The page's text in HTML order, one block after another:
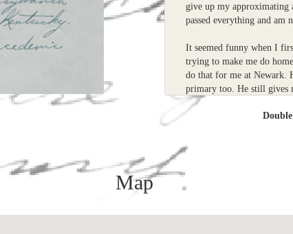
give up my approximating
passed everything and am
It seemed funny when I
trying to make me do
do that for me at Newark.
primary too. He still gives
always a little lazy.
flying instructions in
Sincerely
Double
Map